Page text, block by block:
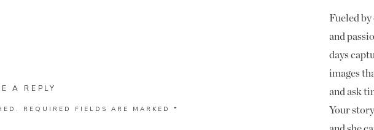
Fueled
and
days
images
and ask
Your
A REPLY
REQUIRED FIELDS ARE MARKED *